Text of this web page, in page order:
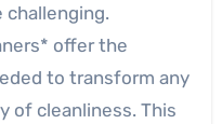
challenging.
offer the
to transform any
of cleanliness. This